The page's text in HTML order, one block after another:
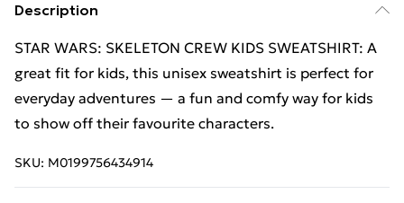
Description
STAR WARS: SKELETON CREW KIDS SWEATSHIRT: A
great fit for kids, this unisex sweatshirt is perfect for
everyday adventures — a fun and comfy way for kids
to show off their favourite characters.
SKU: M0199756434914